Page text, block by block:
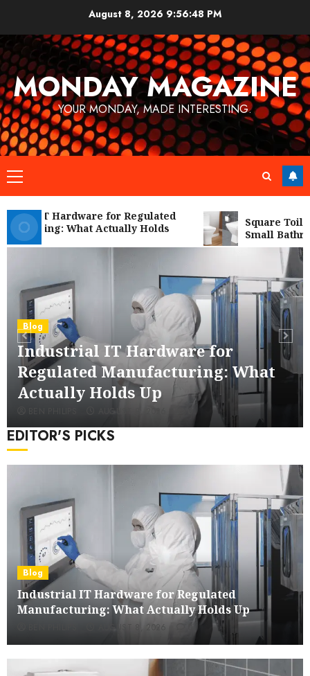
content
August 8, 2026 9:56:50 PM
MONDAY MAGAZINE
YOUR MONDAY, MADE INTERESTING.
Primary
Menu
Hardware for Regulated
What Actually Holds
Square Toilet Seat
Small Bathrooms
Blog
Industrial IT Hardware for
Regulated Manufacturing: What
Actually Holds Up
EDITOR'S PICKS
Blog
Industrial IT Hardware for Regulated
Manufacturing: What Actually Holds Up
AUGUST 8, 2026
4
Wooden Toy Box Buying Guide For UK
Parents
and Famous Moments